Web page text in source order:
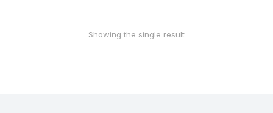
Showing the single result